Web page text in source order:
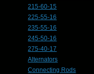
215-60-15
225-55-16
235-55-16
245-50-16
275-40-17
Alternators
Connecting Rods